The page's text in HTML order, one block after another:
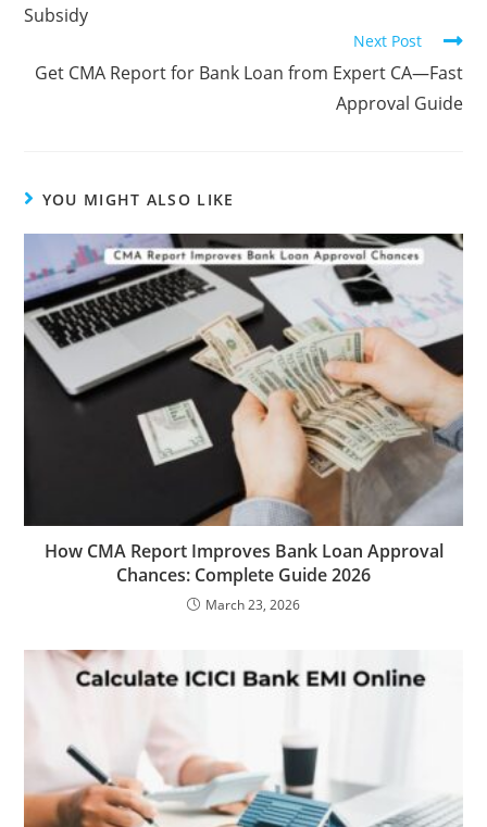
Subsidy
Next Post
Get CMA Report for Bank Loan from Expert CA—Fast
Approval Guide
YOU MIGHT ALSO LIKE
How CMA Report Improves Bank Loan Approval
Chances: Complete Guide 2026
March 23, 2026